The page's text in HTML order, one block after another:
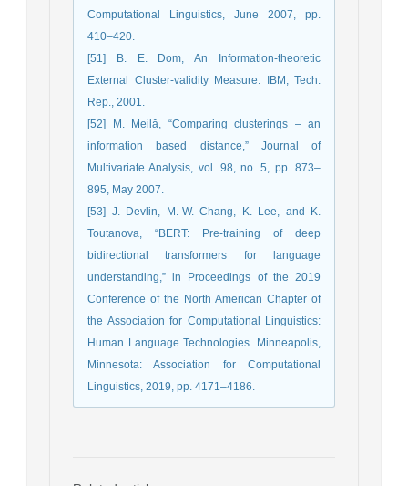
Computational Linguistics, June 2007, pp.
410–420.
[51] B. E. Dom, An Information-theoretic
External Cluster-validity Measure. IBM, Tech.
Rep., 2001.
[52] M. Meilă, “Comparing clusterings – an
information based distance,” Journal of
Multivariate Analysis, vol. 98, no. 5, pp. 873–
895, May 2007.
[53] J. Devlin, M.-W. Chang, K. Lee, and K.
Toutanova, “BERT: Pre-training of deep
bidirectional transformers for language
understanding,” in Proceedings of the 2019
Conference of the North American Chapter of
the Association for Computational Linguistics:
Human Language Technologies. Minneapolis,
Minnesota: Association for Computational
Linguistics, 2019, pp. 4171–4186.